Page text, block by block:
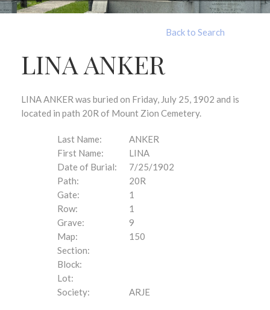
Back to Search
LINA ANKER
LINA ANKER was buried on Friday, July 25, 1902 and is
located in path 20R of Mount Zion Cemetery.
Last Name:
ANKER
First Name:
LINA
Date of Burial:
7/25/1902
Path:
20R
Gate:
1
Row:
1
Grave:
9
Map:
150
Section:
Block:
Lot:
Society:
ARJE